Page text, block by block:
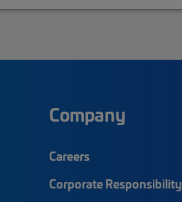
Company
Careers
Corporate Responsibility